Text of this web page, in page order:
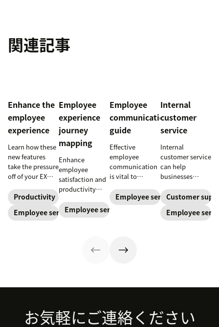
関連記事
Enhance the
employee
experience
Learn how these
new features
take the pressure
off of your EX
a path toward
long-term
success for your
Productivity
Employee service
Employee
experience
journey
mapping
Enhance
employee
satisfaction and
productivity
experience
journey
Employee service
Employee
communication
guide
Effective
employee
communication
is vital to
productivity,
improve
—especially in a
hybrid world.
Employee service
Internal
customer
service
Internal
customer service
can help
businesses
staff and
improve
employee
Customer
Employee
Footerお気軽にご連絡ください